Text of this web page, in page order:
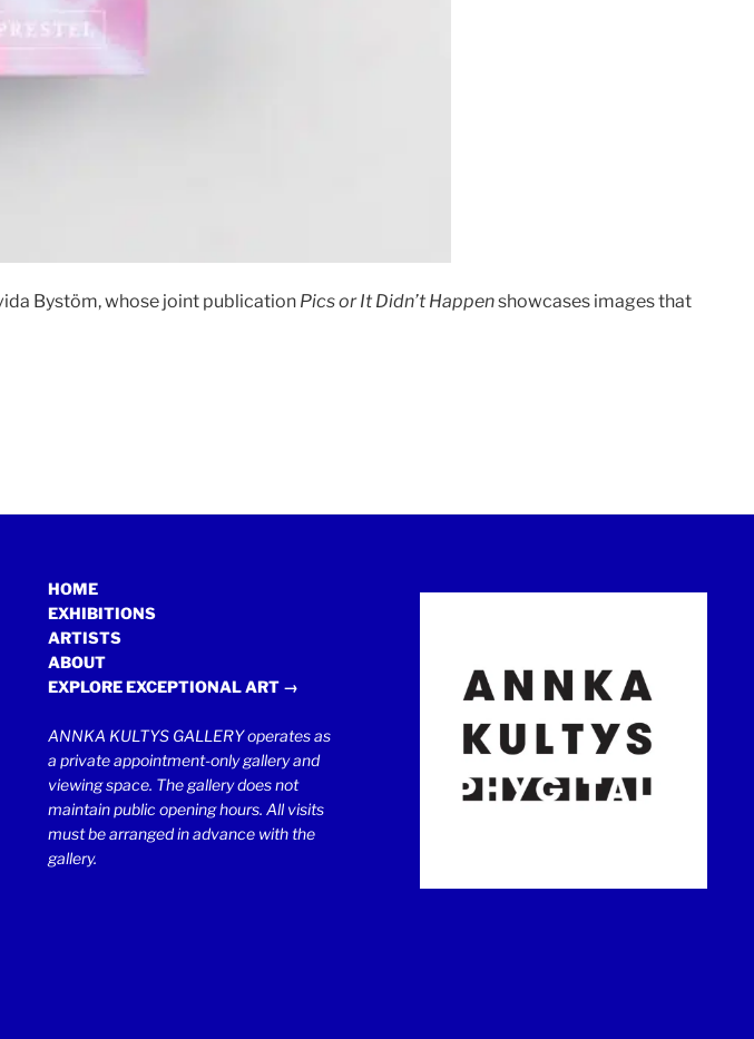
Bystöm, whose joint publication Pics or It Didn’t Happenshowcases images that
HOME
EXHIBITIONS
ARTISTS
ABOUT
EXPLORE EXCEPTIONAL ART →
ANNKA KULTYS GALLERY operates as
a private appointment-only gallery and
viewing space. The gallery does not
maintain public opening hours. All visits
must be arranged in advance with the
gallery.